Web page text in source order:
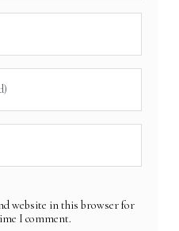
website in this browser for
I comment.